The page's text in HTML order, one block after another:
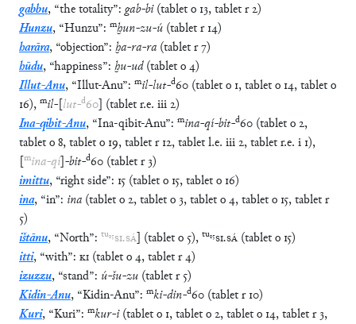
gabbu, “the totality”:gab-bi(tableto 13,tabletr2)
Hunzu, “Hunzu”: mḫun-zu-ú (tabletr 14)
harāra, “objection”: ḫa-ra-ra (tabletr7)
hūdu, “happiness”: ḫu-ud(tableto4)
Illut-Anu, “Illut-Anu”: mil-lut-d60 (tableto 1,tableto 14,tableto
16), mil-[lut-d60] (tabletr.e. iii2)
Ina-qibit-Anu, “Ina-qibit-Anu”: mina-qí-bit-d60 (tableto2,
tableto8,tableto 19,tabletr 12,tabletl.e. iii2,tabletr.e. i 1),
[mina-qí]-bit-d60 (tabletr 3)
imittu, “right side”: 15 (tableto 15,tableto 16)
ina, “in”: ina (tableto2,tableto 3,tableto4,tableto 15,tabletr
5)
ištānu, “North”: tu₁₅SI.SÁ] (tableto 5), tu₁₅SI.SÁ (tableto 15)
itti, “with”: KI (tableto4,tabletr4)
izuzzu, “stand”: ú-šu-zu (tabletr 5)
Kidin-Anu, “Kidin-Anu”: mki-din-d60 (tabletr 10)
Kuri, “Kuri”: mkur-i(tableto 1,tableto2,tableto 14,tabletr 3,